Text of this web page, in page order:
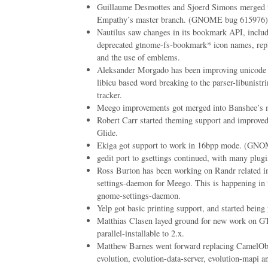
Guillaume Desmottes and Sjoerd Simons
Empathy’s master branch. (GNOME bug 615976)
Nautilus saw changes in its bookmark API,
deprecated gtnome-fs-bookmark* icon names,
and the use of emblems.
Aleksander Morgado has been improving
libicu based word breaking to the parser-
tracker.
Meego improvements got merged into Banshee’s
Robert Carr started theming support and
Glide.
Ekiga got support to work in 16bpp mode.
gedit port to gsettings continued, with many
Ross Burton has been working on Randr related
settings-daemon for Meego. This is happening
gnome-settings-daemon.
Yelp got basic printing support, and started
Matthias Clasen layed ground for new work on
parallel-installable to 2.x.
Matthew Barnes went forward replacing
evolution, evolution-data-server, evolution-mapi